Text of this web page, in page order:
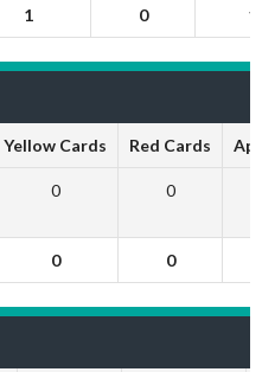
1 0
Yellow Cards Red Cards
0 0
0 0